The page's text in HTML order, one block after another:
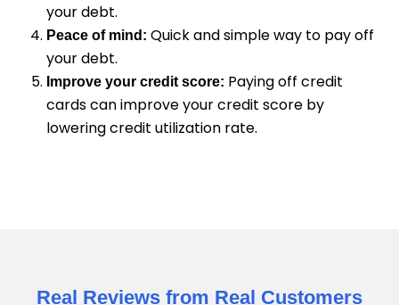
your debt.
Peace of mind: Quick and simple way to pay off
your debt.
Improve your credit score: Paying off credit
cards can improve your credit score by
lowering credit utilization rate.
Real Reviews from Real Customers